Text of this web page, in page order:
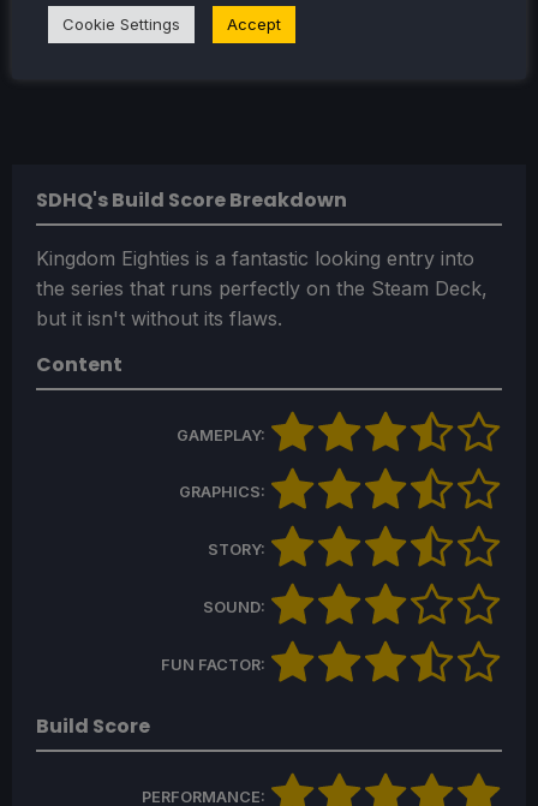
SDHQ's Build Score Breakdown
Kingdom Eighties is a fantastic looking entry into
the series that runs perfectly on the Steam Deck,
but it isn't without its flaws.
Content
GAMEPLAY:
GRAPHICS:
STORY:
SOUND:
FUN FACTOR:
Build Score
PERFORMANCE:
Cookie Settings Accept